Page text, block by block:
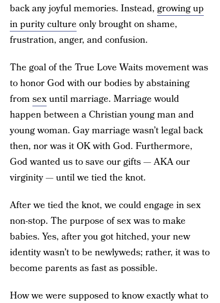
back any joyful memories. Instead, growing up
in purity culture only brought on shame,
frustration, anger, and confusion.
The goal of the True Love Waits movement was
to honor God with our bodies by abstaining
from sexuntil marriage. Marriage would
happen between a Christian young man and
young woman. Gay marriage wasn’t legal back
then, nor was it OK with God. Furthermore,
God wanted us to save our gifts — AKA our
virginity — until we tied the knot.
After we tied the knot, we could engage in sex
non-stop. The purpose of sex was to make
babies. Yes, after you got hitched, your new
identity wasn’t to be newlyweds; rather, it was to
become parents as fast as possible.
How we were supposed to know exactly what to